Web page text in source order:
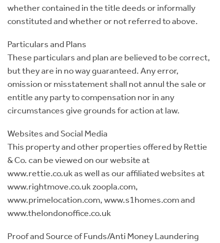
whether contained in the title deeds or informally
constituted and whether or not referred to above.
Particulars and Plans
These particulars and plan are believed to be correct,
but they are in no way guaranteed. Any error,
omission or misstatement shall not annul the sale or
entitle any party to compensation nor in any
circumstances give grounds for action at law.
Websites and Social Media
This property and other properties offered by Rettie
& Co. can be viewed on our website at
www.rettie.co.uk as well as our affiliated websites at
www.rightmove.co.uk zoopla.com,
www.primelocation.com, www.s1homes.com and
www.thelondonoffice.co.uk
Proof and Source of Funds/Anti Money Laundering